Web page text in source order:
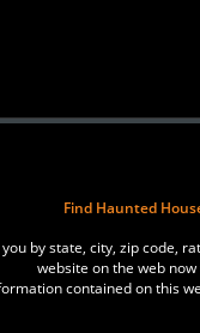
Find Haunted
by state, city, zip code,
website on the web
contained on this